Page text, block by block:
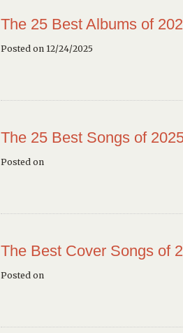
The 25 Best Albums of
Posted on 12/24/2025
The 25 Best Songs of
Posted on
The Best Cover Songs of
Posted on